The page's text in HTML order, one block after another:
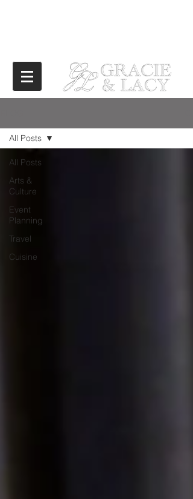
All Posts
Arts &
Culture
Event
Planning
Travel
Cuisine
All Posts